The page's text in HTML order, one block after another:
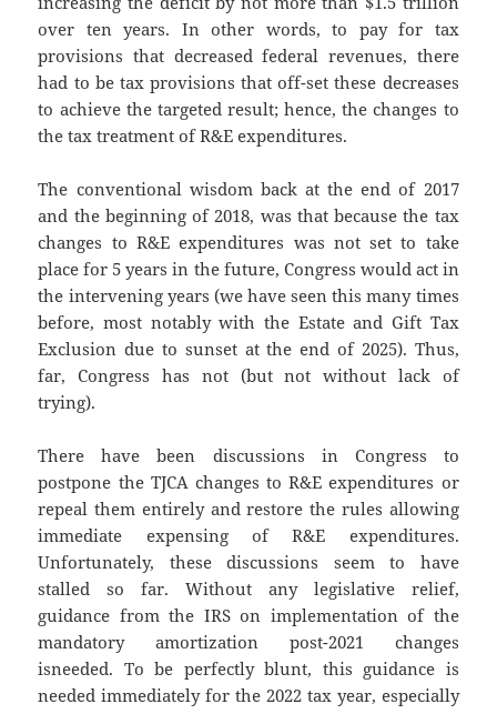
over ten years. In other words, to pay for tax
provisions that decreased federal revenues, there
had to be tax provisions that off-set these decreases
to achieve the targeted result; hence, the changes to
the tax treatment of R&E expenditures.
The conventional wisdom back at the end of 2017
and the beginning of 2018, was that because the tax
changes to R&E expenditures was not set to take
place for 5 years in the future, Congress would act in
the intervening years (we have seen this many times
before, most notably with the Estate and Gift Tax
Exclusion due to sunset at the end of 2025). Thus,
far, Congress has not (but not without lack of
trying).
There have been discussions in Congress to
postpone the TJCA changes to R&E expenditures or
repeal them entirely and restore the rules allowing
immediate expensing of R&E expenditures.
Unfortunately, these discussions seem to have
stalled so far. Without any legislative relief,
guidance from the IRS on implementation of the
mandatory amortization post-2021 changes
isneeded. To be perfectly blunt, this guidance is
needed immediately for the 2022 tax year, especially